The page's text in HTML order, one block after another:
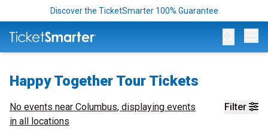
Discover the TicketSmarter 100% Guarantee
Happy Together Tour Tickets
Filter
No events near Columbus, displaying events
in all locations